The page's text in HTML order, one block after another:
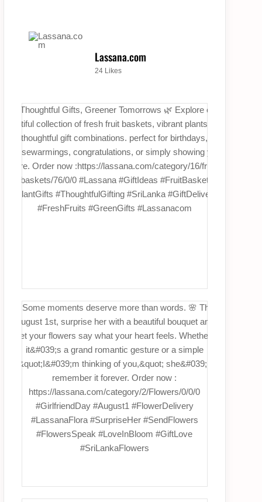
Lassana.com
24 Likes